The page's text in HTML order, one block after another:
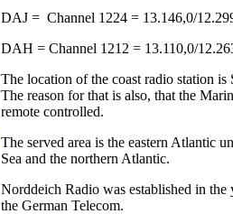
DAJ = Channel 1224 = 13.146,0/
DAH = Channel 1212 = 13.110,0/
The location of the coast radio station
The reason for that is also, that the
remote controlled.
The served area is the eastern Atlantic
Sea and the northern Atlantic.
Norddeich Radio was established in
the German Telecom.